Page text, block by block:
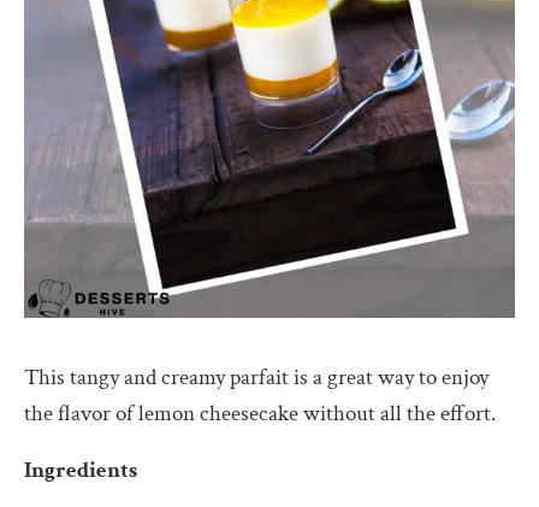
This tangy and creamy parfait is a great way to enjoy
the flavor of lemon cheesecake without all the effort.
Ingredients